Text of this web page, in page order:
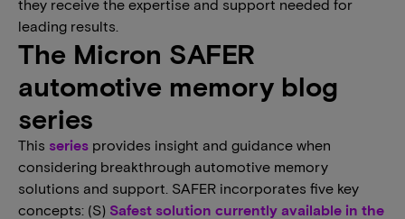
they receive the expertise and support needed for
leading results.
The Micron SAFER
automotive memory blog
series
This series provides insight and guidance when
considering breakthrough automotive memory
solutions and support. SAFER incorporates five key
concepts: (S) Safest solution currently available in the